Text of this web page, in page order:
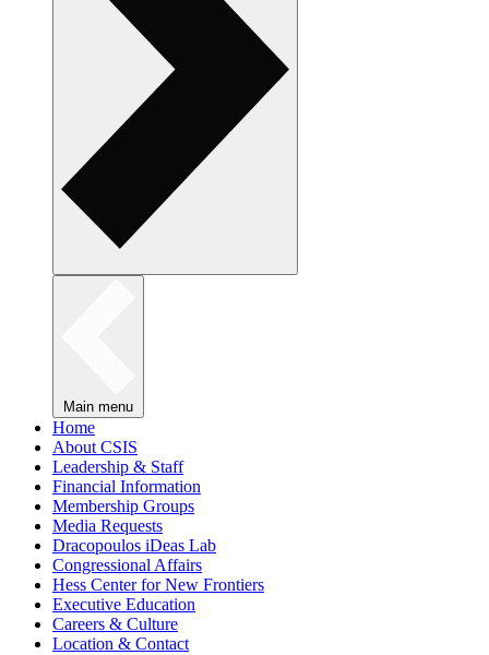
Main menu
Home
About CSIS
Leadership & Staff
Financial Information
Membership Groups
Media Requests
Dracopoulos iDeas Lab
Congressional Affairs
Hess Center for New Frontiers
Executive Education
Careers & Culture
Location & Contact